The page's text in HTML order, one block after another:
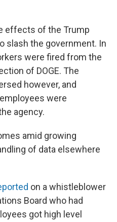
effects of the Trump
slash the government. In
were fired from the
of DOGE. The
however, and
were
agency.
amid growing
of data elsewhere
on a whistleblower
Board who had
got high level